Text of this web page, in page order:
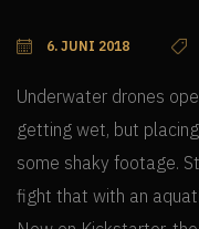
6. JUNI 2018
Underwater drones
getting wet, but
some shaky footage.
fight that with an